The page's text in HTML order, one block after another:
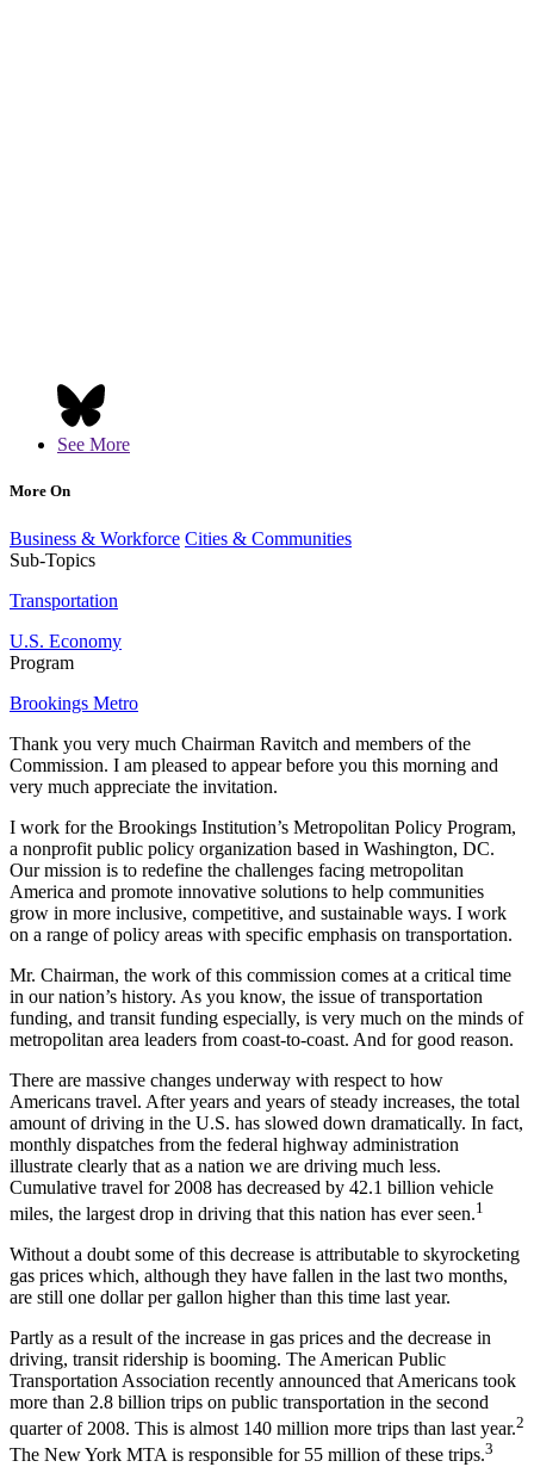
See More
More On
Business & Workforce Cities & Communities
Sub-Topics
Transportation
U.S. Economy
Program
Brookings Metro
Thank you very much Chairman Ravitch and members of the
Commission. I am pleased to appear before you this morning and
very much appreciate the invitation.
I work for the Brookings Institution’s Metropolitan Policy Program,
a nonprofit public policy organization based in Washington, DC.
Our mission is to redefine the challenges facing metropolitan
America and promote innovative solutions to help communities
grow in more inclusive, competitive, and sustainable ways. I work
on a range of policy areas with specific emphasis on transportation.
Mr. Chairman, the work of this commission comes at a critical time
in our nation’s history. As you know, the issue of transportation
funding, and transit funding especially, is very much on the minds of
metropolitan area leaders from coast-to-coast. And for good reason.
There are massive changes underway with respect to how
Americans travel. After years and years of steady increases, the total
amount of driving in the U.S. has slowed down dramatically. In fact,
monthly dispatches from the federal highway administration
illustrate clearly that as a nation we are driving much less.
Cumulative travel for 2008 has decreased by 42.1 billion vehicle
miles, the largest drop in driving that this nation has ever seen.1
Without a doubt some of this decrease is attributable to skyrocketing
gas prices which, although they have fallen in the last two months,
are still one dollar per gallon higher than this time last year.
Partly as a result of the increase in gas prices and the decrease in
driving, transit ridership is booming. The American Public
Transportation Association recently announced that Americans took
more than 2.8 billion trips on public transportation in the second
quarter of 2008. This is almost 140 million more trips than last year.2
The New York MTA is responsible for 55 million of these trips.3